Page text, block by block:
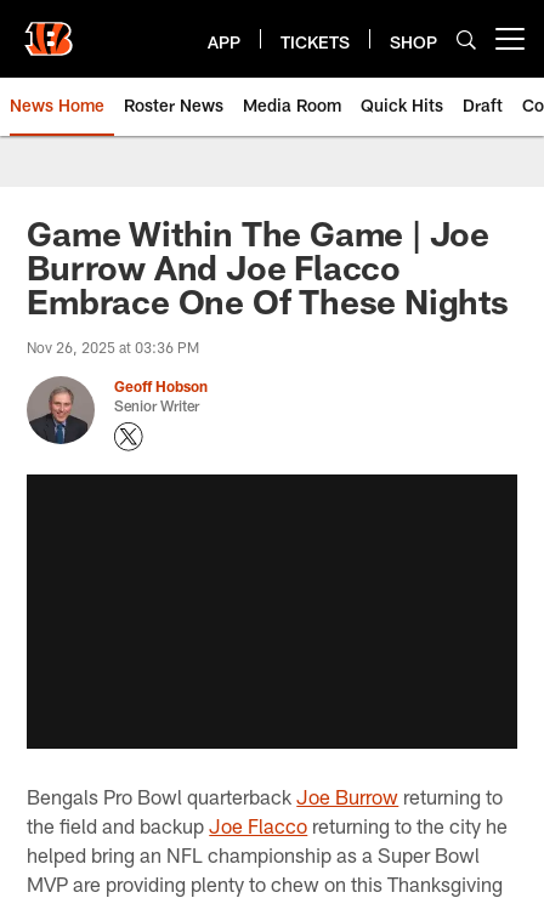
main
content
APP TICKETS SHOP
News Home Roster News Media Room Quick Hits Draft
Game Within The Game | Joe
Burrow And Joe Flacco
Embrace One Of These Nights
Nov 26, 2025 at 03:36 PM
Geoff Hobson
Senior Writer
Bengals Pro Bowl quarterbackJoe Burrow returning to
the field and backupJoe Flacco returning to the city he
helped bring an NFL championship as a Super Bowl
MVP are providing plenty to chew on this Thanksgiving